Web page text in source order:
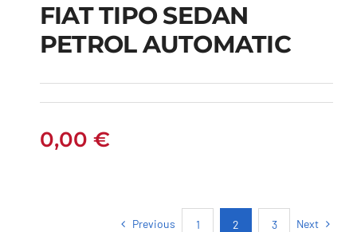
FIAT TIPO SEDAN
PETROL AUTOMATIC
FIAT TIPO SEDAN
PETROL AUTOMATIC
0,00 €
Previous 1 2 3 Next